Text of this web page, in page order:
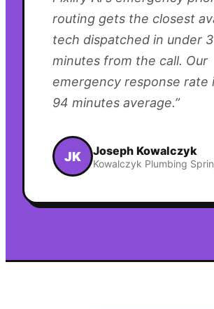
routing gets the closest
tech dispatched in under 3
minutes from the call. Our
emergency response rate
94 minutes average.”
JK Joseph Kowalczyk
Kowalczyk Plumbing